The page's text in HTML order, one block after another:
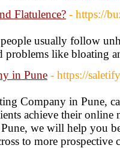
Flatulence? - https://
usually follow
problems like bloating
in Pune - https://
Company in Pune,
achieve their online
we will help you
to more prospective